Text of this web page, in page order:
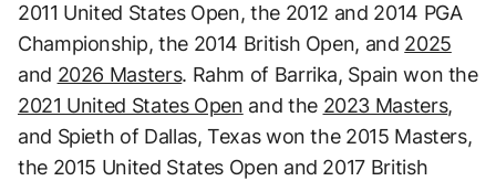
2011 United States Open, the 2012 and 2014 PGA
Championship, the 2014 British Open, and 2025
and 2026 Masters. Rahm of Barrika, Spain won the
2021 United States Open and the 2023 Masters,
and Spieth of Dallas, Texas won the 2015 Masters,
the 2015 United States Open and 2017 British